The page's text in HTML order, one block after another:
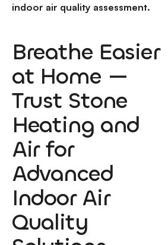
indoor air quality assessment.
Breathe Easier
at Home —
Trust Stone
Heating and
Air for
Advanced
Indoor Air
Quality